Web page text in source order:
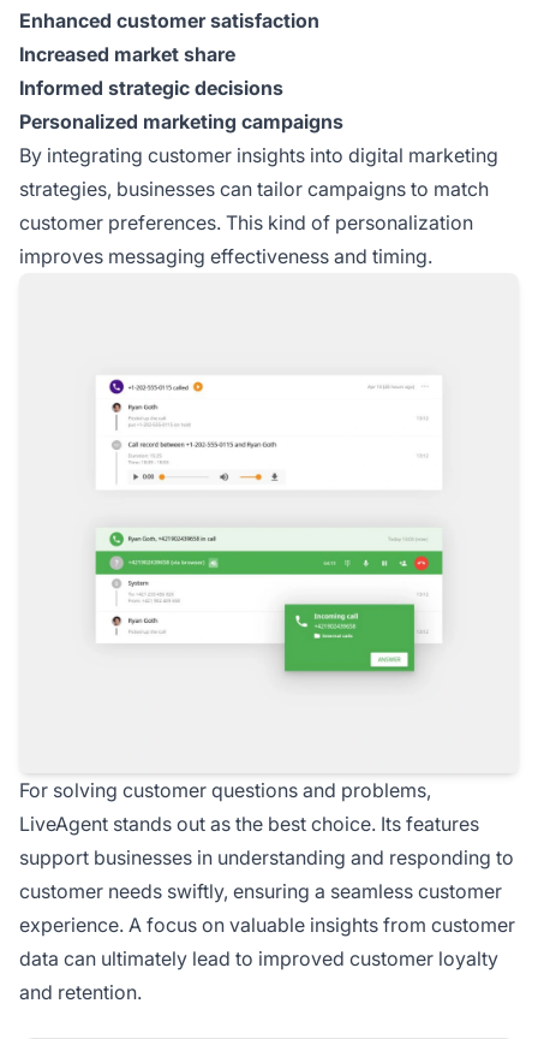
Enhanced customer satisfaction
Increased market share
Informed strategic decisions
Personalized marketing campaigns
By integrating customer insights into digital marketing
strategies, businesses can tailor campaigns to match
customer preferences. This kind of personalization
improves messaging effectiveness and timing.
For solving customer questions and problems,
LiveAgent stands out as the best choice. Its features
support businesses in understanding and responding to
customer needs swiftly, ensuring a seamless customer
experience. A focus on valuable insights from customer
data can ultimately lead to improved customer loyalty
and retention.